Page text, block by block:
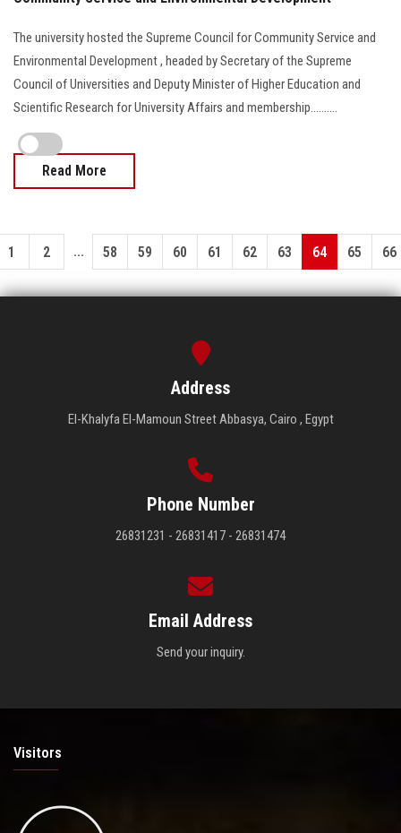
The university hosted the Supreme Council for Community Service and
Environmental Development , headed by Secretary of the Supreme
Council of Universities and Deputy Minister of Higher Education and
Scientific Research for University Affairs and membership..........
Read More
1 2 ... 58 59 60 61 62 63 64 65 66
Address
El-Khalyfa El-Mamoun Street Abbasya, Cairo , Egypt
Phone Number
26831231 - 26831417 - 26831474
Email Address
Send your inquiry.
Visitors